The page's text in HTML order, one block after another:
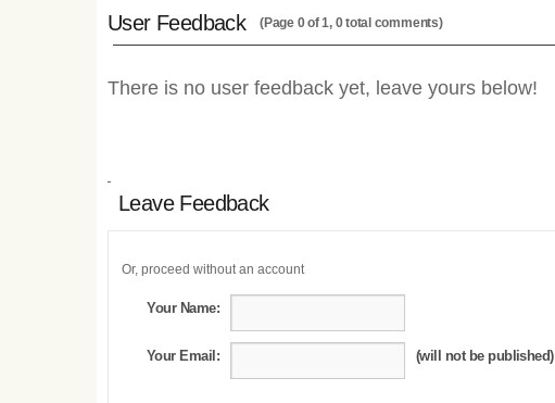
User Feedback (Page 0 of 1, 0 total comments)
There is no user feedback yet, leave yours below!
Leave Feedback
Or, proceed without an account
Your Name:
Your Email: (will not be published)